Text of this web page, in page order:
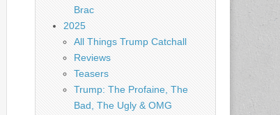
Brac
2025
All Things Trump Catchall
Reviews
Teasers
Trump: The Profaine, The
Bad, The Ugly & OMG